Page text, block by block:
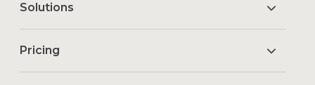
Solutions
Pricing